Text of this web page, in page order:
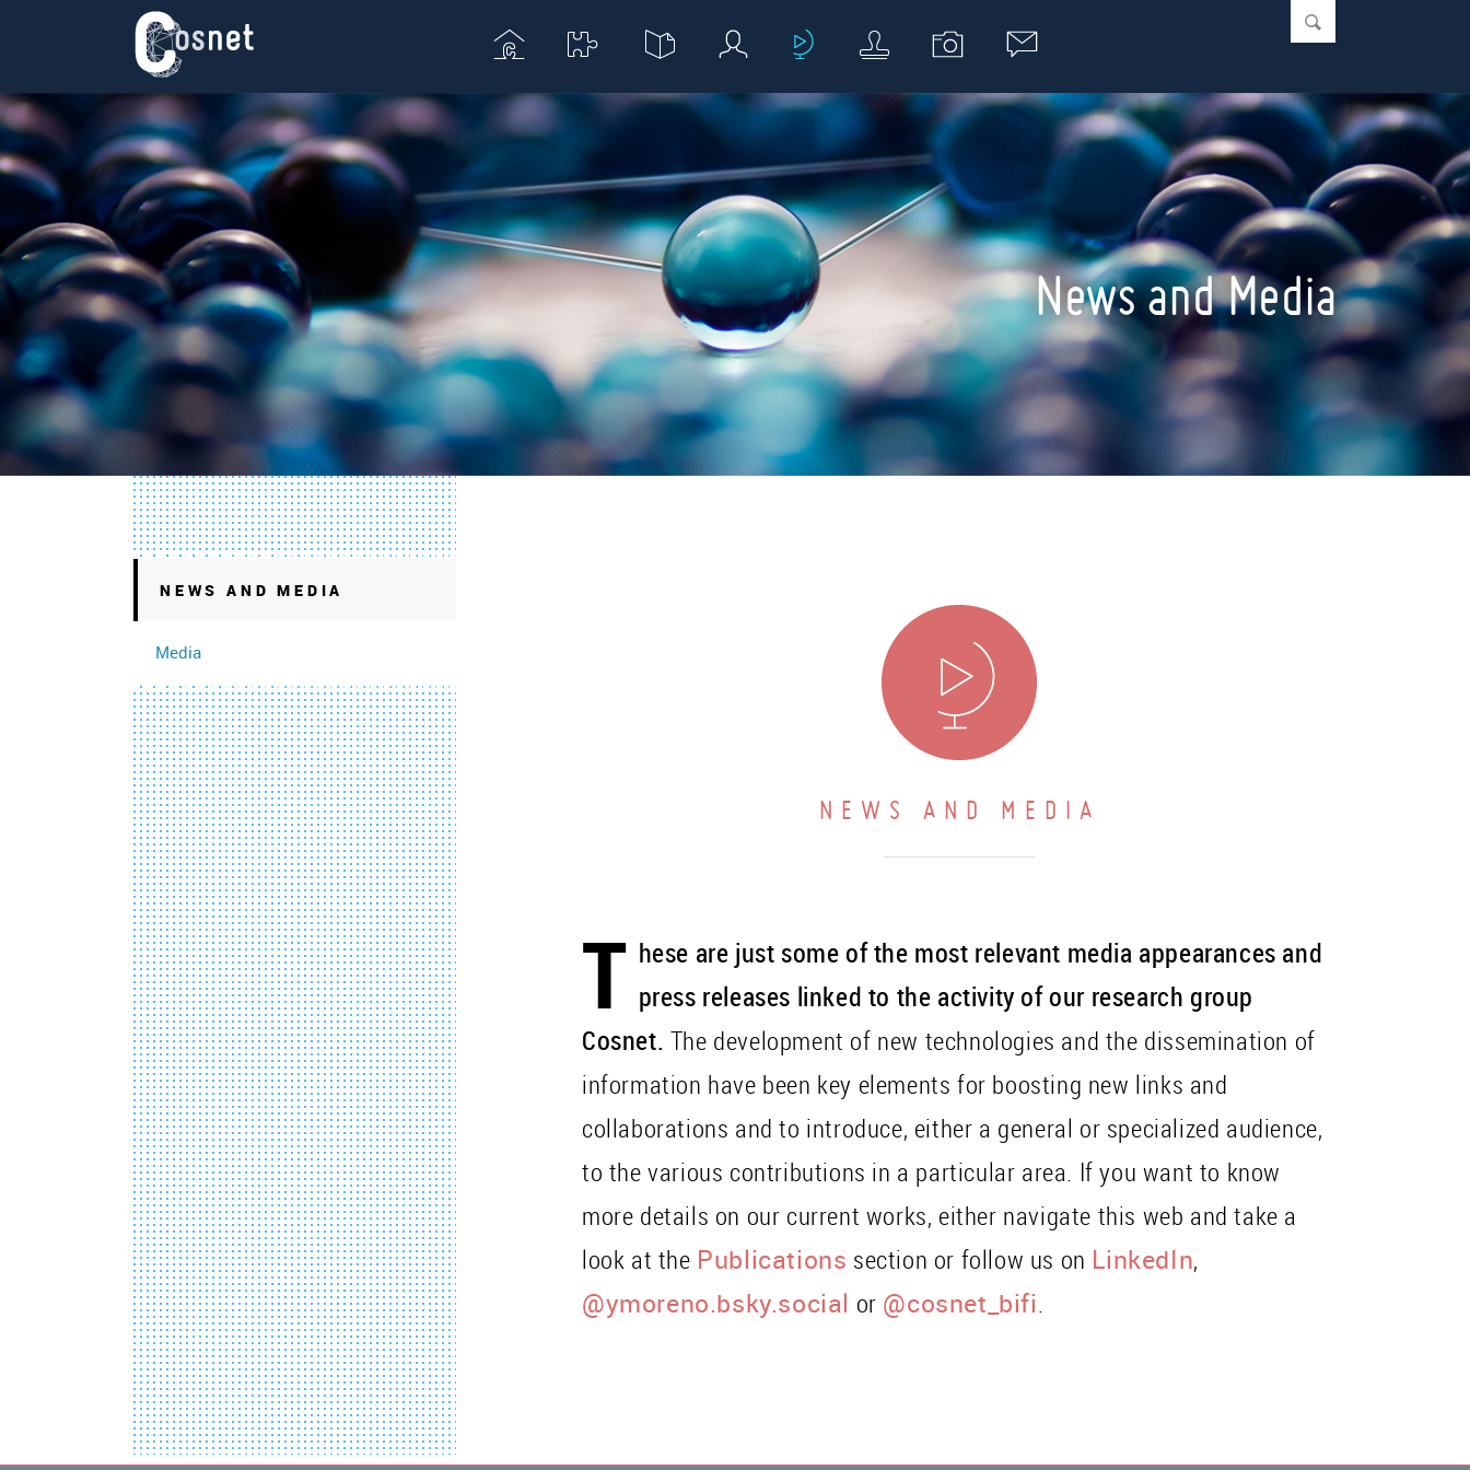
News and Media
NEWS AND MEDIA
Media
NEWS AND MEDIA
T hese are just some of the most relevant media appearances and
press releases linked to the activity of our research group
Cosnet. The development of new technologies and the dissemination of
information have been key elements for boosting new links and
collaborations and to introduce, either a general or specialized audience,
to the various contributions in a particular area. If you want to know
more details on our current works, either navigate this web and take a
look at the Publications section or follow us on LinkedIn,
@ymoreno.bsky.social or @cosnet_bifi.